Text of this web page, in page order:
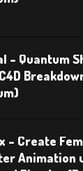
– Quantum
– Create
Animation